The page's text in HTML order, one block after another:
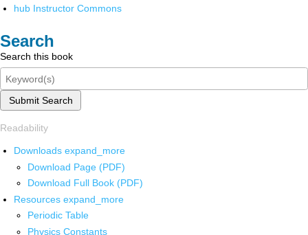
hub Instructor Commons
Search
Search this book
Submit Search
Readability
Downloads expand_more
Download Page (PDF)
Download Full Book (PDF)
Resources expand_more
Periodic Table
Physics Constants